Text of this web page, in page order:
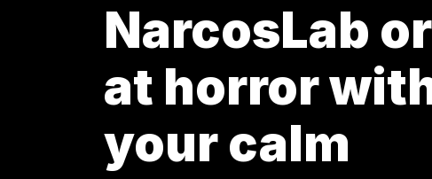
NarcosLab
at horror
your calm